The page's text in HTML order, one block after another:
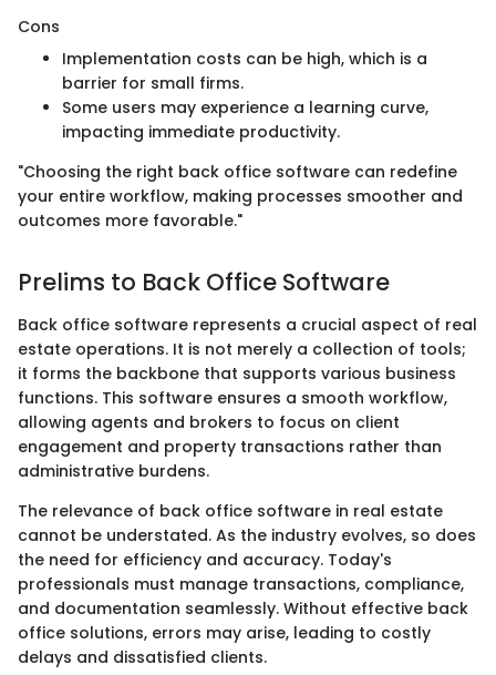
Cons
Implementation costs can be high, which is a
barrier for small firms.
Some users may experience a learning curve,
impacting immediate productivity.
"Choosing the right back office software can redefine
your entire workflow, making processes smoother and
outcomes more favorable."
Prelims to Back Office Software
Back office software represents a crucial aspect of real
estate operations. It is not merely a collection of tools;
it forms the backbone that supports various business
functions. This software ensures a smooth workflow,
allowing agents and brokers to focus on client
engagement and property transactions rather than
administrative burdens.
The relevance of back office software in real estate
cannot be understated. As the industry evolves, so does
the need for efficiency and accuracy. Today's
professionals must manage transactions, compliance,
and documentation seamlessly. Without effective back
office solutions, errors may arise, leading to costly
delays and dissatisfied clients.